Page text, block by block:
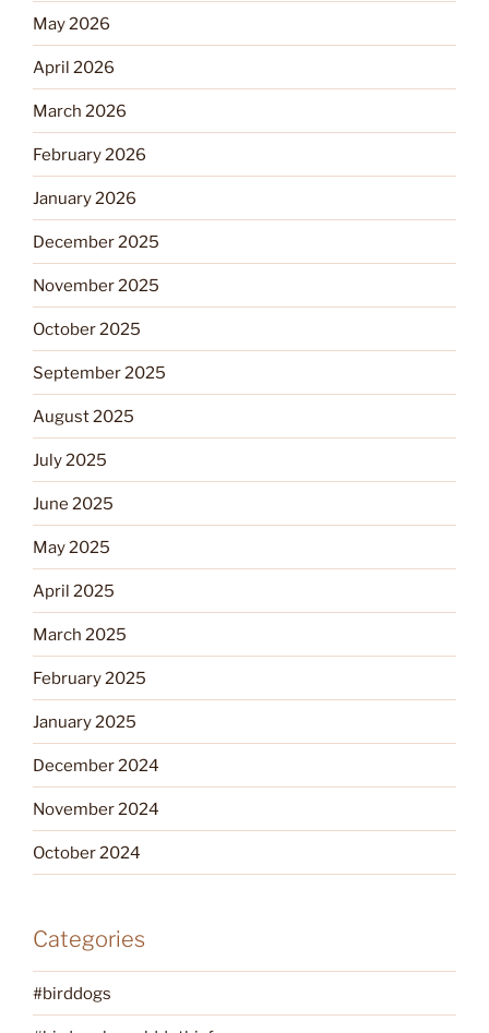
May 2026
April 2026
March 2026
February 2026
January 2026
December 2025
November 2025
October 2025
September 2025
August 2025
July 2025
June 2025
May 2025
April 2025
March 2025
February 2025
January 2025
December 2024
November 2024
October 2024
Categories
#birddogs